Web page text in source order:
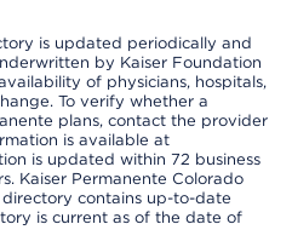
is updated periodically and
by Kaiser Foundation
of physicians, hospitals,
To verify whether a
plans, contact the provider
is available at
is updated within 72 business
Kaiser Permanente Colorado
contains up-to-date
is current as of the date of